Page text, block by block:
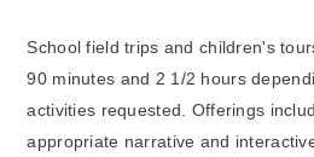
School field trips and children's
90 minutes and 2 1/2 hours
activities requested. Offerings
appropriate narrative and